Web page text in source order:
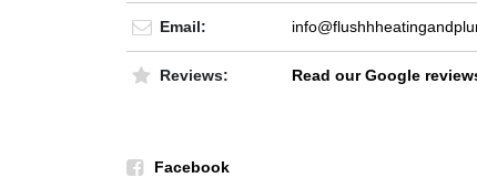
Email:
Reviews: Read our Google
Facebook